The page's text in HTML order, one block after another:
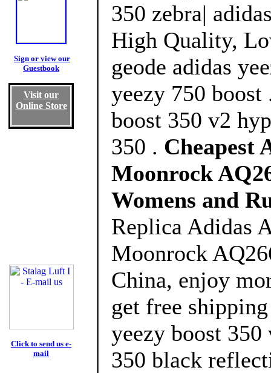
Sign or view our
Guestbook
Visit our
Online Store
Click to send us e-
mail
350 zebra|
High Quality,
geode adidas
yeezy 750
boost 350 v2
350 . Cheapest
Moonrock
Womens and
Replica Adidas
Moonrock
China, enjoy
get free
yeezy boost 350
350 black